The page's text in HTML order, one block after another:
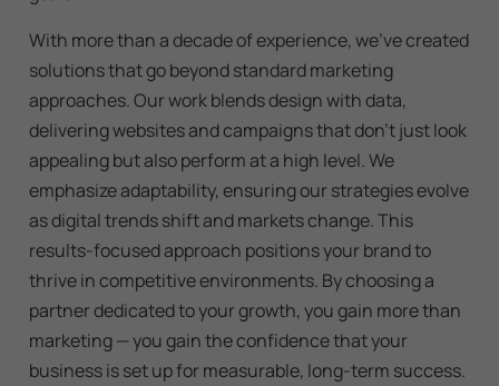
With more than a decade of experience, we’ve created
solutions that go beyond standard marketing
approaches. Our work blends design with data,
delivering websites and campaigns that don’t just look
appealing but also perform at a high level. We
emphasize adaptability, ensuring our strategies evolve
as digital trends shift and markets change. This
results-focused approach positions your brand to
thrive in competitive environments. By choosing a
partner dedicated to your growth, you gain more than
marketing — you gain the confidence that your
business is set up for measurable, long-term success.